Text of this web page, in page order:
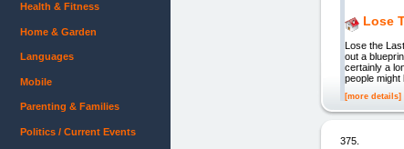
Lose
Lose the
out a
certainly a
people
[more details]
375.
Health & Fitness
Home & Garden
Languages
Mobile
Parenting & Families
Politics / Current Events